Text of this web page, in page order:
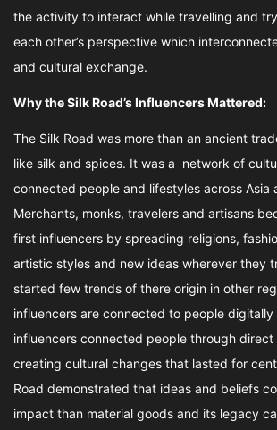
the activity to interact while travelling and
each other’s perspective which
and cultural exchange.
Why the Silk Road’s Influencers Mattered:
The Silk Road was more than an ancient
like silk and spices. It was a network of
connected people and lifestyles across Asia
Merchants, monks, travelers and artisans
first influencers by spreading religions,
artistic styles and new ideas wherever they
started few trends of there origin in other
influencers are connected to people
influencers connected people through direct
creating cultural changes that lasted for
Road demonstrated that ideas and beliefs
impact than material goods and its legacy